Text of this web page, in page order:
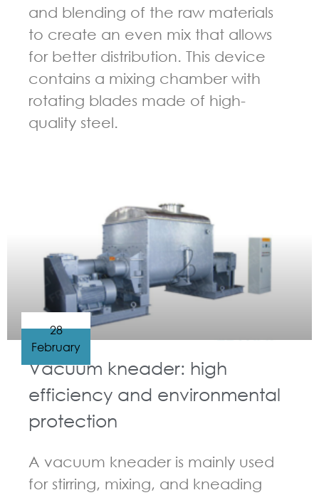
and blending of the raw materials
to create an even mix that allows
for better distribution. This device
contains a mixing chamber with
rotating blades made of high-
quality steel.
Vacuum kneader: high
efficiency and environmental
protection
A vacuum kneader is mainly used
for stirring, mixing, and kneading
28
February